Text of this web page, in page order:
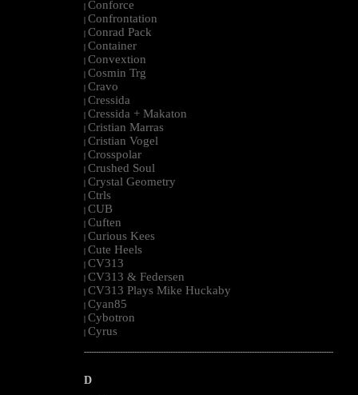
| Conforce
| Confrontation
| Conrad Pack
| Container
| Convextion
| Cosmin Trg
| Cravo
| Cressida
| Cressida + Makaton
| Cristian Marras
| Cristian Vogel
| Crosspolar
| Crushed Soul
| Crystal Geometry
| Ctrls
| CUB
| Cuften
| Curious Kees
| Cute Heels
| CV313
| CV313 & Federsen
| CV313 Plays Mike Huckaby
| Cyan85
| Cybotron
| Cyrus
--------------------------------------------------------------------------------------------------------
D